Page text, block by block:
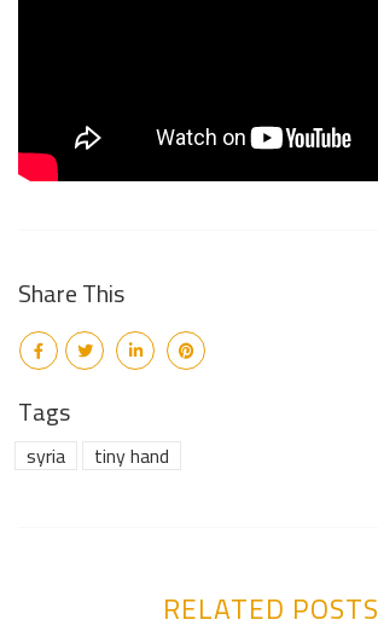
Share This
Tags
syria tiny hand
RELATED POSTS